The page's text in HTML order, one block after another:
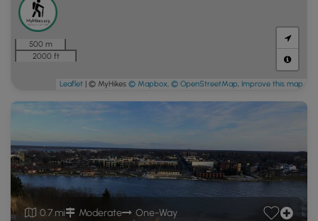
0.7 mi Moderate One-Way
500 m
2000 ft
Leaflet | © MyHikes © Mapbox, © OpenStreetMap, Improve this map